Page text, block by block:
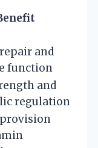
and
function
and
regulation